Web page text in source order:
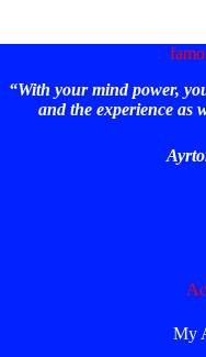
“With your mind power,
and the experience as
My